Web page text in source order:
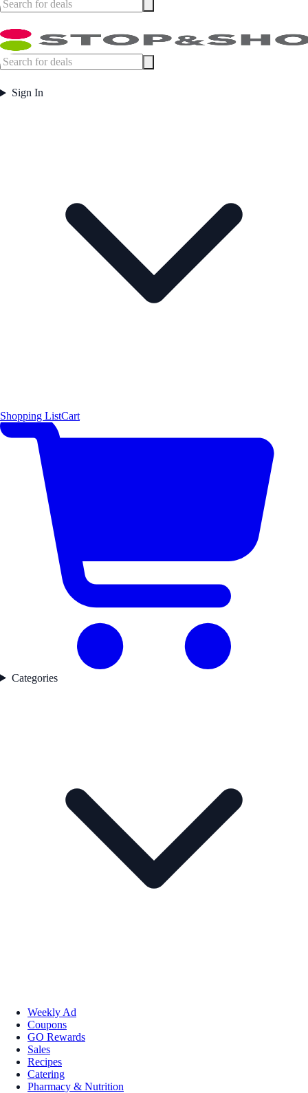
Sign In
Shopping ListCart
Categories
Weekly Ad
Coupons
GO Rewards
Sales
Recipes
Catering
Pharmacy & Nutrition